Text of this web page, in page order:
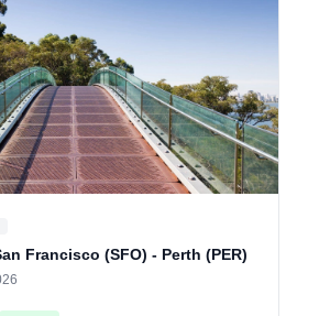
Francisco (SFO) - Perth (PER)